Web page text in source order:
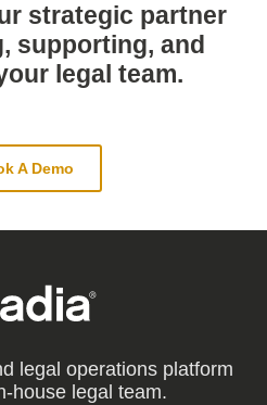
strategic partner
supporting, and
legal team.
A Demo
legal operations platform
house legal team.